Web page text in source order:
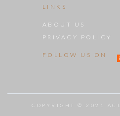
LINKS
ABOUT US
PRIVACY POLICY
FOLLOW US ON
COPYRIGHT © 2021